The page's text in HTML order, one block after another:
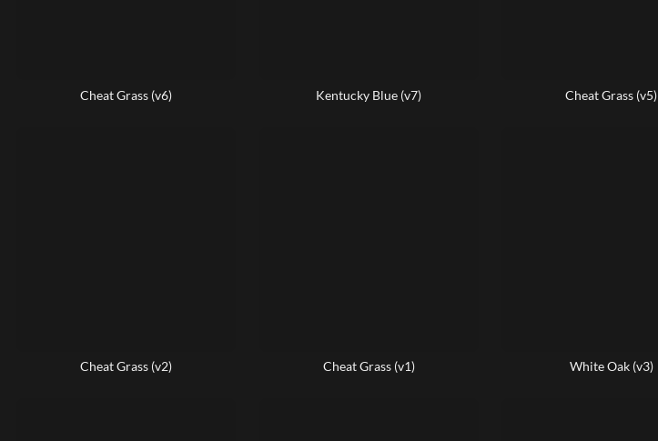
Cheat Grass (v6) Kentucky Blue (v7) Cheat Grass (v5)
Cheat Grass (v2) Cheat Grass (v1) White Oak (v3)